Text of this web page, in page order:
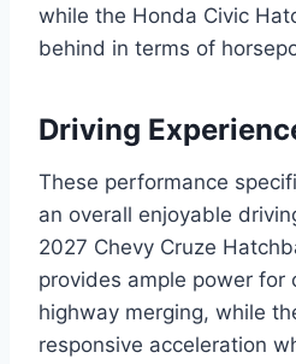
while the Honda Civic
behind in terms of
Driving
These performance
an overall enjoyable
2027 Chevy Cruze
provides ample power for
highway merging, while
responsive acceleration